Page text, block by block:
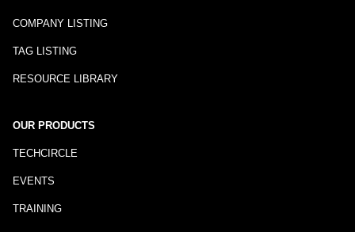
COMPANY LISTING
TAG LISTING
RESOURCE LIBRARY
OUR PRODUCTS
TECHCIRCLE
EVENTS
TRAINING